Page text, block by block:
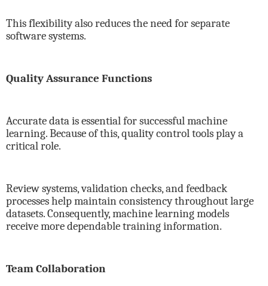
This flexibility also reduces the need for separate
software systems.
Quality Assurance Functions
Accurate data is essential for successful machine
learning. Because of this, quality control tools play a
critical role.
Review systems, validation checks, and feedback
processes help maintain consistency throughout large
datasets. Consequently, machine learning models
receive more dependable training information.
Team Collaboration